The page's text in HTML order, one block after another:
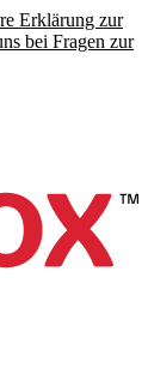
Erklärung zur
bei Fragen zur